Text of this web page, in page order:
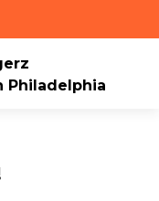
Philadelphia
Truck